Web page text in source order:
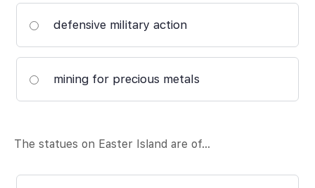
defensive military action
mining for precious metals
The statues on Easter Island are of…